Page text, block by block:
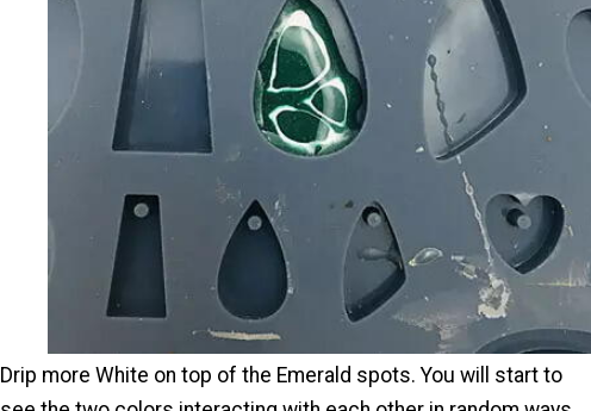
Drip more White on top of the Emerald spots. You will start to